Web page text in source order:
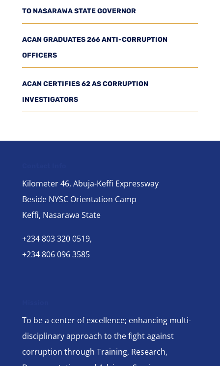
TO NASARAWA STATE GOVERNOR
ACAN GRADUATES 266 ANTI-CORRUPTION
OFFICERS
ACAN CERTIFIES 62 AS CORRUPTION
INVESTIGATORS
Kilometer 46, Abuja-Keffi Expressway
Beside NYSC Orientation Camp
Keffi, Nasarawa State
+234 803 320 0519,
+234 806 096 3585
To be a center of excellence; enhancing multi-
disciplinary approach to the fight against
corruption through Training, Research,